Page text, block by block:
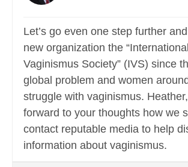
Let’s go even one step further
new organization the “International
Vaginismus Society” (IVS) since
global problem and women
struggle with vaginismus.
forward to your thoughts how we
contact reputable media to help
information about vaginismus.